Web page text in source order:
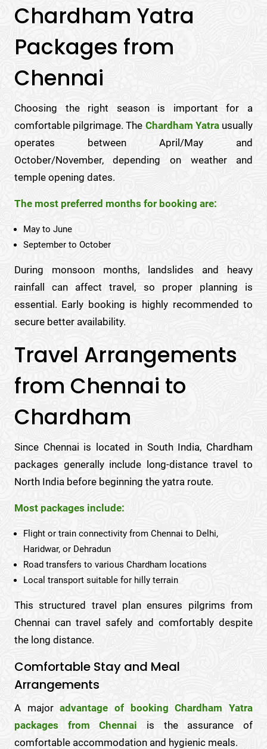
Chardham Yatra
Packages from
Chennai
Choosing the right season is important for a
comfortable pilgrimage. The Chardham Yatrausually
operates between April/May and
October/November, depending on weather and
temple opening dates.
The most preferred months for booking are:
May to June
September to October
During monsoon months, landslides and heavy
rainfall can affect travel, so proper planning is
essential. Early booking is highly recommended to
secure better availability.
Travel Arrangements
from Chennai to
Chardham
Since Chennai is located in South India, Chardham
packages generally include long-distance travel to
North India before beginning the yatra route.
Most packages include:
Flight or train connectivity from Chennai to Delhi,
Haridwar, or Dehradun
Road transfers to various Chardham locations
Local transport suitable for hilly terrain
This structured travel plan ensures pilgrims from
Chennai can travel safely and comfortably despite
the long distance.
Comfortable Stay and Meal
Arrangements
A majoradvantage of booking Chardham Yatra
packages from Chennai is the assurance of
comfortable accommodation and hygienic meals.